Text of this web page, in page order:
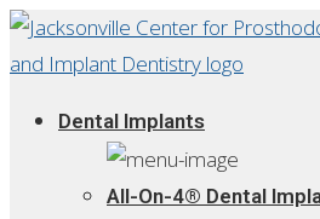
Dental Implants
All-On-4® Dental